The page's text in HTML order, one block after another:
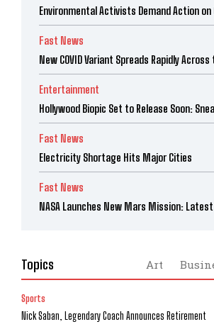
Environmental Activists Demand Action on
Fast News
New COVID Variant Spreads Rapidly Across
Entertainment
Hollywood Biopic Set to Release Soon:
Fast News
Electricity Shortage Hits Major Cities
Fast News
NASA Launches New Mars Mission:
Topics Art
Sports
Nick Saban, Legendary Coach Announces Retirement